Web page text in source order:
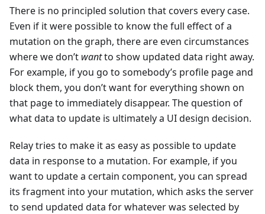
There is no principled solution that covers every case.
Even if it were possible to know the full effect of a
mutation on the graph, there are even circumstances
where we don’t wantto show updated data right away.
For example, if you go to somebody’s profile page and
block them, you don’t want for everything shown on
that page to immediately disappear. The question of
what data to update is ultimately a UI design decision.
Relay tries to make it as easy as possible to update
data in response to a mutation. For example, if you
want to update a certain component, you can spread
its fragment into your mutation, which asks the server
to send updated data for whatever was selected by